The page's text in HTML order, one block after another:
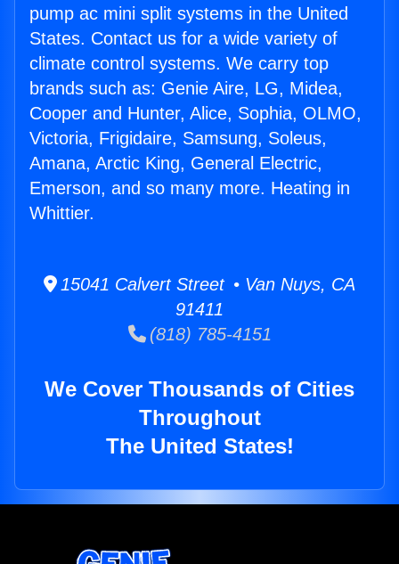
pump ac mini split systems in the United
States. Contact us for a wide variety of
climate control systems. We carry top
brands such as: Genie Aire, LG, Midea,
Cooper and Hunter, Alice, Sophia, OLMO,
Victoria, Frigidaire, Samsung, Soleus,
Amana, Arctic King, General Electric,
Emerson, and so many more. Heating in
Whittier.
15041 Calvert Street • Van Nuys, CA
91411
(818) 785-4151
We Cover Thousands of Cities
Throughout
The United States!